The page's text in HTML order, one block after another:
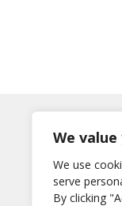
We
We use
serve
By clicking